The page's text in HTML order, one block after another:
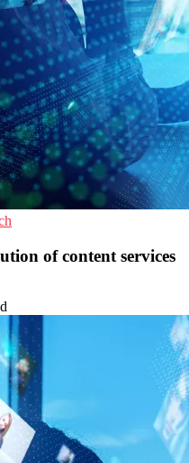
of content services